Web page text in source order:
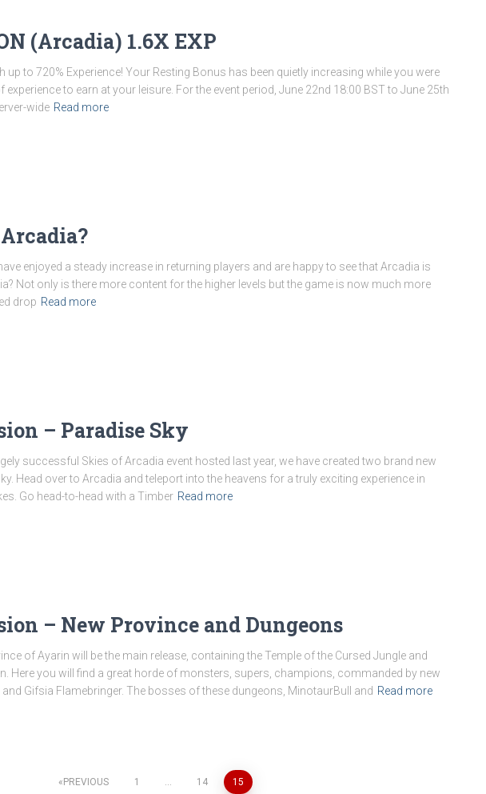
(Arcadia) 1.6X EXP
up to 720% Experience! Your Resting Bonus has been quietly increasing while you were
to earn at your leisure. For the event period, June 22nd 18:00 BST to June 25th
wide Read more
enjoyed a steady increase in returning players and are happy to see that Arcadia is
Not only is there more content for the higher levels but the game is now much more
drop Read more
– Paradise Sky
successful Skies of Arcadia event hosted last year, we have created two brand new
Head over to Arcadia and teleport into the heavens for a truly exciting experience in
Go head-to-head with a Timber Read more
– New Province and Dungeons
of Ayarin will be the main release, containing the Temple of the Cursed Jungle and
Here you will find a great horde of monsters, supers, champions, commanded by new
Gifsia Flamebringer. The bosses of these dungeons, MinotaurBull and Read more
PREVIOUS 1 … 14 15